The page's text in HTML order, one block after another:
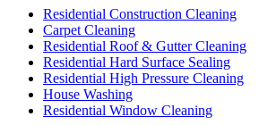
Residential Construction Cleaning
Carpet Cleaning
Residential Roof & Gutter Cleaning
Residential Hard Surface Sealing
Residential High Pressure Cleaning
House Washing
Residential Window Cleaning